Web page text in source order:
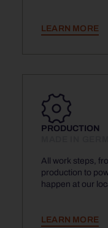
LEARN MORE
PRODUCTION
All work steps,
production to
happen at our
LEARN MORE